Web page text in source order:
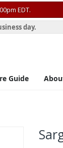
EDT.
day.
Guide